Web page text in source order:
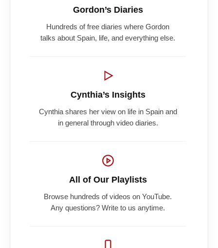
Gordon’s Diaries
Hundreds of free diaries where Gordon
talks about Spain, life, and everything else.
Cynthia’s Insights
Cynthia shares her view on life in Spain and
in general through video diaries.
All of Our Playlists
Browse hundreds of videos on YouTube.
Any questions? Write to us anytime.